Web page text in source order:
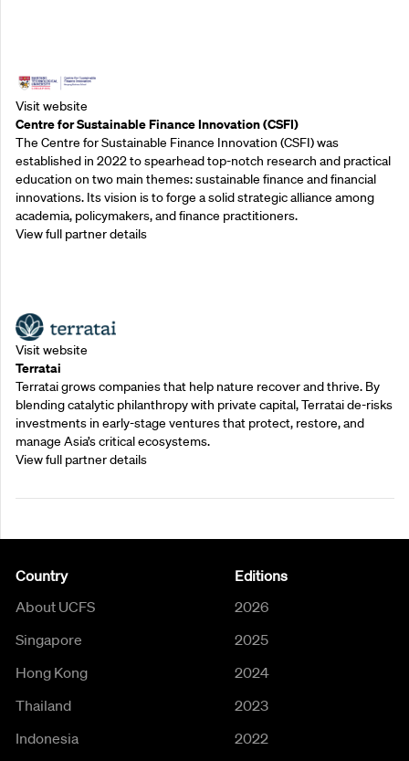
Visit website
Centre for Sustainable Finance Innovation (CSFI)
The Centre for Sustainable Finance Innovation (CSFI) was
established in 2022 to spearhead top-notch research and practical
education on two main themes: sustainable finance and financial
innovations. Its vision is to forge a solid strategic alliance among
academia, policymakers, and finance practitioners.
View full partner details
Visit website
Terratai
Terratai grows companies that help nature recover and thrive. By
blending catalytic philanthropy with private capital, Terratai de-risks
investments in early-stage ventures that protect, restore, and
manage Asia’s critical ecosystems.
View full partner details
Country
About UCFS
Singapore
Hong Kong
Thailand
Indonesia
Editions
2026
2025
2024
2023
2022